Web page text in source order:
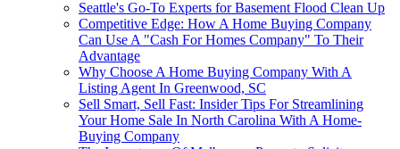
Seattle's Go-To Experts for Basement Flood Clean Up
Competitive Edge: How A Home Buying Company
Can Use A "Cash For Homes Company" To Their
Advantage
Why Choose A Home Buying Company With A
Listing Agent In Greenwood, SC
Sell Smart, Sell Fast: Insider Tips For Streamlining
Your Home Sale In North Carolina With A Home-
Buying Company